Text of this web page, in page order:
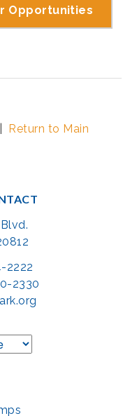
Opportunities
Return to Main
Blvd.
2222
2330